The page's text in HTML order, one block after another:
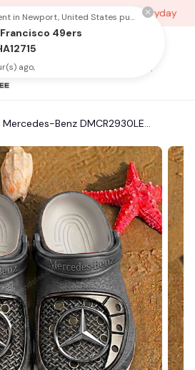
$100 Low Price Everyday
Mercedes-Benz DMCR2930LE
Vincent in Newport, United States purchased a
Francisco 49ers
ago,